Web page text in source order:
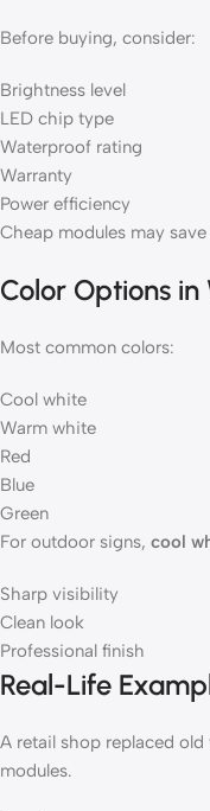
Before buying, consider:
Brightness level
LED chip type
Waterproof rating
Warranty
Power efficiency
Cheap modules may
Color Options
Most common colors:
Cool white
Warm white
Red
Blue
Green
For outdoor signs, cool
Sharp visibility
Clean look
Professional finish
Real-Life
A retail shop replaced
modules.